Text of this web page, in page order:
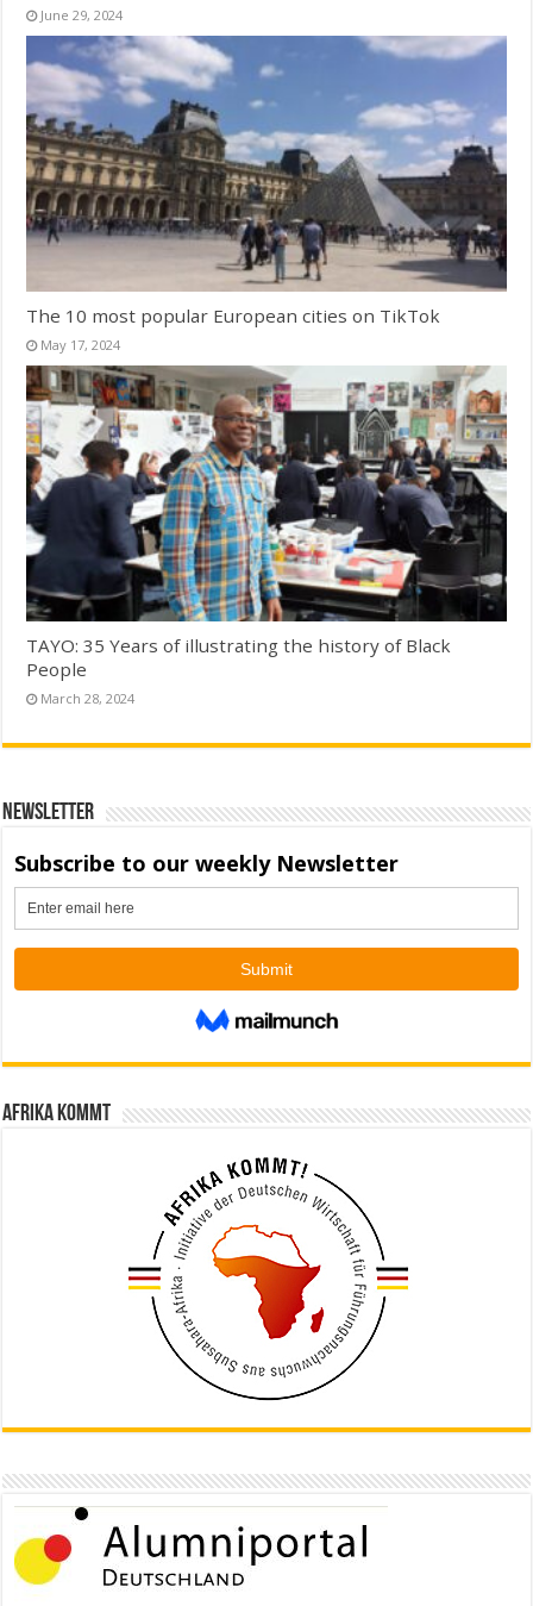
June 29, 2024
The 10 most popular European cities on TikTok
May 17, 2024
TAYO: 35 Years of illustrating the history of Black
People
March 28, 2024
Newsletter
Afrika kommt